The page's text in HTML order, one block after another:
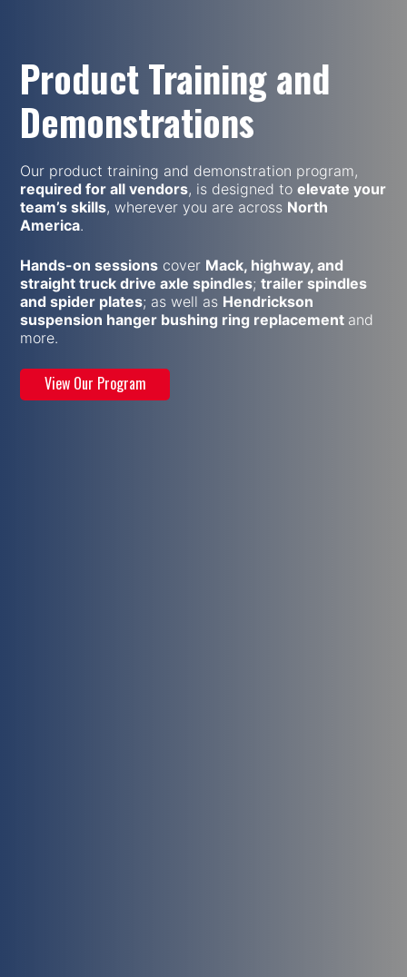
Product Training and
Demonstrations
Our product training and demonstration program,
required for all vendors, is designed toelevate your
team’s skills, wherever you are across North
America.
Hands-on sessions cover Mack, highway, and
straight truck drive axle spindles;trailer spindles
and spider plates; as well as Hendrickson
suspension hanger bushing ring replacement and
more.
View Our Program